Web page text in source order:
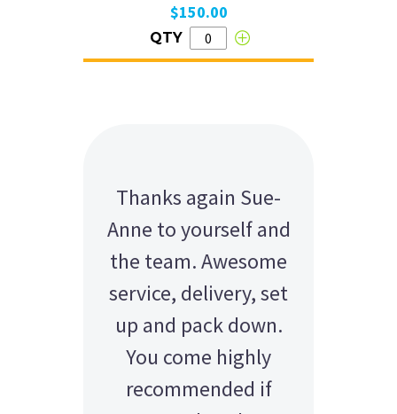
$150.00
QTY
Thanks again Sue-
Anne to yourself and
the team. Awesome
service, delivery, set
up and pack down.
You come highly
recommended if